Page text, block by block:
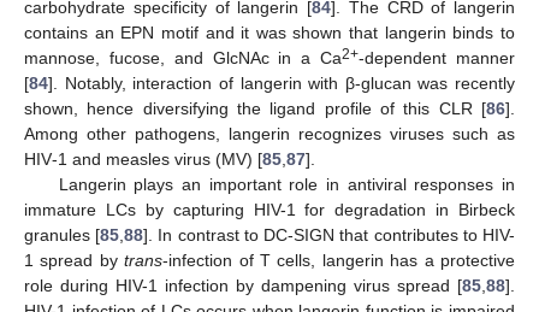
carbohydrate specificity of langerin [84]. The CRD of langerin
contains an EPN motif and it was shown that langerin binds to
mannose, fucose, and GlcNAc in a Ca2+-dependent manner
[84]. Notably, interaction of langerin with β-glucan was recently
shown, hence diversifying the ligand profile of this CLR [86].
Among other pathogens, langerin recognizes viruses such as
HIV‑1 and measles virus (MV) [85 87].
Langerin plays an important role in antiviral responses in
immature LCs by capturing HIV-1 for degradation in Birbeck
granules [85 ,88]. In contrast to DC-SIGN that contributes to HIV-
1 spread bytrans-infection of T cells, langerin has a protective
role during HIV-1 infection by dampening virus spread [85 88].